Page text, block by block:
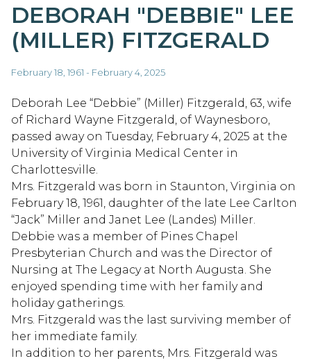
DEBORAH "DEBBIE" LEE
(MILLER) FITZGERALD
February 18, 1961 - February 4, 2025
Deborah Lee “Debbie” (Miller) Fitzgerald, 63, wife
of Richard Wayne Fitzgerald, of Waynesboro,
passed away on Tuesday, February 4, 2025 at the
University of Virginia Medical Center in
Charlottesville.
Mrs. Fitzgerald was born in Staunton, Virginia on
February 18, 1961, daughter of the late Lee Carlton
“Jack” Miller and Janet Lee (Landes) Miller.
Debbie was a member of Pines Chapel
Presbyterian Church and was the Director of
Nursing at The Legacy at North Augusta. She
enjoyed spending time with her family and
holiday gatherings.
Mrs. Fitzgerald was the last surviving member of
her immediate family.
In addition to her parents, Mrs. Fitzgerald was